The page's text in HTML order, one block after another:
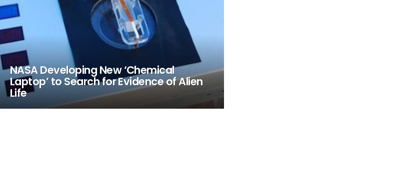
NASA Developing New ‘Chemical
Laptop’ to Search for Evidence of Alien
Life